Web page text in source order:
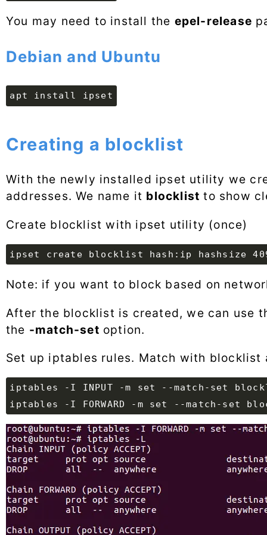
You may need to install the epel-release
Debian and Ubuntu
apt install ipset
Creating a blocklist
With the newly installed ipset utility we
addresses. We name it blocklist to show
Create blocklist with ipset utility (once)
ipset create blocklist hash:ip hashsize
Note: if you want to block based on
After the blocklist is created, we can use
the -match-set option.
Set up iptables rules. Match with